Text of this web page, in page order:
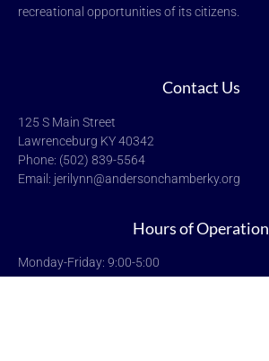
recreational opportunities of its citizens.
Contact Us
125 S Main Street
Lawrenceburg KY 40342
Phone: (502) 839-5564
Email: jerilynn@andersonchamberky.org
Hours of Operation
Monday-Friday: 9:00-5:00